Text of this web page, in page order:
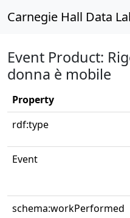
Carnegie Hall Data
Event Product:
donna è mobile
Property
rdf:type
Event
schema:workPerformed